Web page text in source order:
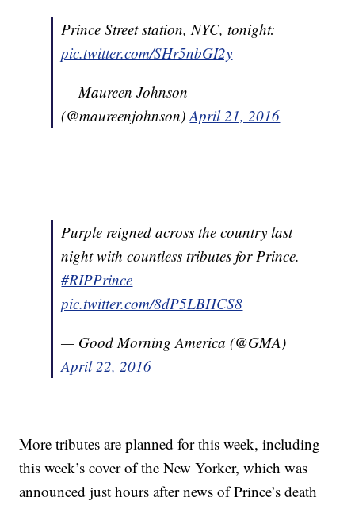
Prince Street station, NYC, tonight:
pic.twitter.com/SHr5nbGI2y
— Maureen Johnson
(@maureenjohnson)April 21, 2016
Purple reigned across the country last
night with countless tributes for Prince.
#RIPPrince
pic.twitter.com/8dP5LBHCS8
— Good Morning America (@GMA)
April 22, 2016
More tributes are planned for this week, including
this week’s cover of the New Yorker, which was
announced just hours after news of Prince’s death